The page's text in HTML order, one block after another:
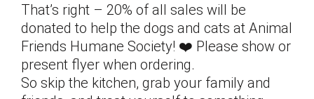
That’s right – 20% of all sales will be
donated to help the dogs and cats at Animal
Friends Humane Society! ❤️ Please show or
present flyer when ordering.
So skip the kitchen, grab your family and